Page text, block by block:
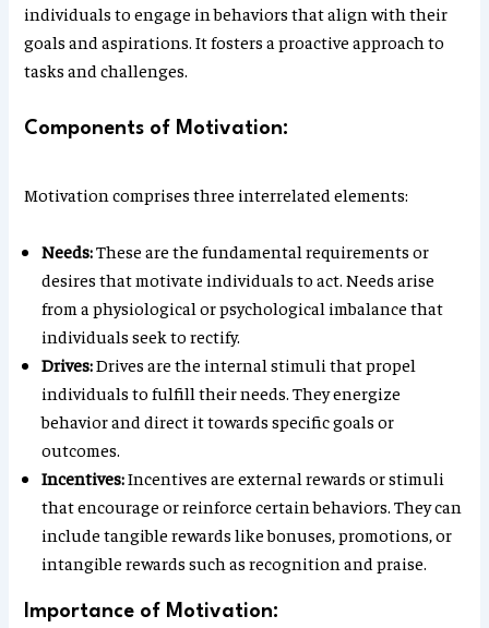
individuals to engage in behaviors that align with their
goals and aspirations. It fosters a proactive approach to
tasks and challenges.
Components of Motivation:
Motivation comprises three interrelated elements:
Needs:These are the fundamental requirements or
desires that motivate individuals to act. Needs arise
from a physiological or psychological imbalance that
individuals seek to rectify.
Drives:Drives are the internal stimuli that propel
individuals to fulfill their needs. They energize
behavior and direct it towards specific goals or
outcomes.
Incentives:Incentives are external rewards or stimuli
that encourage or reinforce certain behaviors. They can
include tangible rewards like bonuses, promotions, or
intangible rewards such as recognition and praise.
Importance of Motivation: